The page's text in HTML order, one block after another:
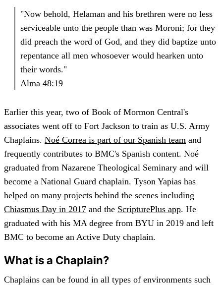
"Now behold, Helaman and his brethren were no less
serviceable unto the people than was Moroni; for they
did preach the word of God, and they did baptize unto
repentance all men whosoever would hearken unto
their words."
Alma 48:19
Earlier this year, two of Book of Mormon Central's
associates went off to Fort Jackson to train as U.S. Army
Chaplains. Noé Correa is part of our Spanish team and
frequently contributes to BMC's Spanish content. Noé
graduated from Nazarene Theological Seminary and will
become a National Guard chaplain. Tyson Yapias has
helped on many projects behind the scenes including
Chiasmus Day in 2017 and the ScripturePlus app. He
graduated with his MA degree from BYU in 2019 and left
BMC to become an Active Duty chaplain.
What is a Chaplain?
Chaplains can be found in all types of environments such